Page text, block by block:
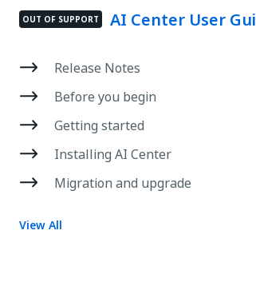
OUT OF SUPPORT AI Center User
Release Notes
Before you begin
Getting started
Installing AI Center
Migration and upgrade
View All